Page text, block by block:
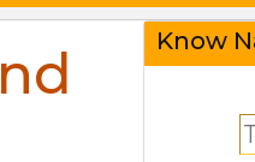
Know